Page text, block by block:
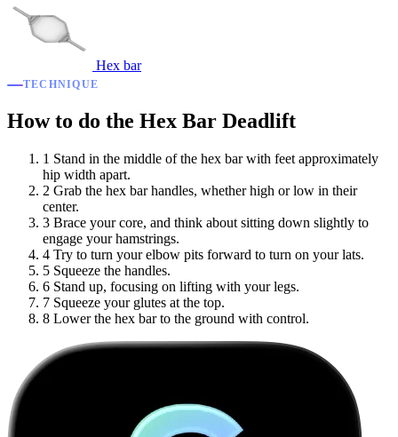
Hex bar
TECHNIQUE
How to do the Hex Bar Deadlift
1 Stand in the middle of the hex bar with feet approximately
hip width apart.
2 Grab the hex bar handles, whether high or low in their
center.
3 Brace your core, and think about sitting down slightly to
engage your hamstrings.
4 Try to turn your elbow pits forward to turn on your lats.
5 Squeeze the handles.
6 Stand up, focusing on lifting with your legs.
7 Squeeze your glutes at the top.
8 Lower the hex bar to the ground with control.